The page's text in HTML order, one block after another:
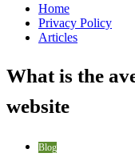
Home
Privacy Policy
Articles
What is the
website
Blog